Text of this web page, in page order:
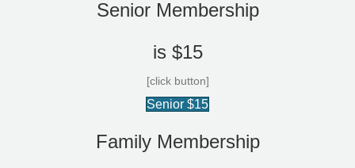
Senior Membership
is $15
[click button]
Senior $15
Family Membership